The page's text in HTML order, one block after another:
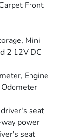
Front
Mini
2 12V DC
Engine
Odometer
seat
power
seat